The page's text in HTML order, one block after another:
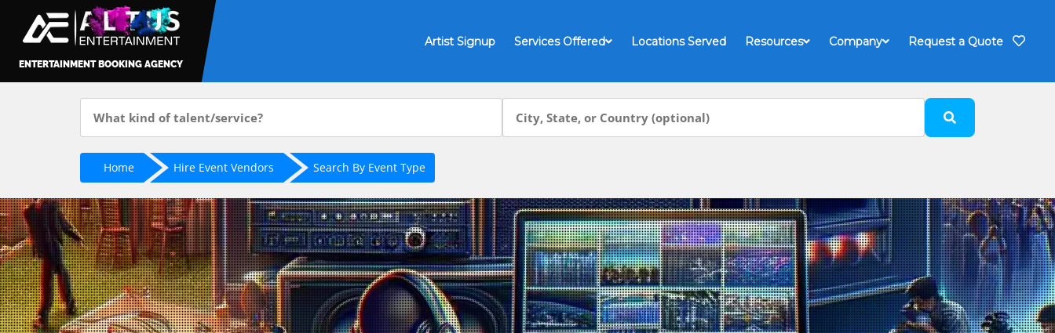
ENTERTAINMENT BOOKING AGENCY
Artist Signup Services Offered Locations Served Resources Company Request a Quote
Home Hire Event Vendors Search By Event Type